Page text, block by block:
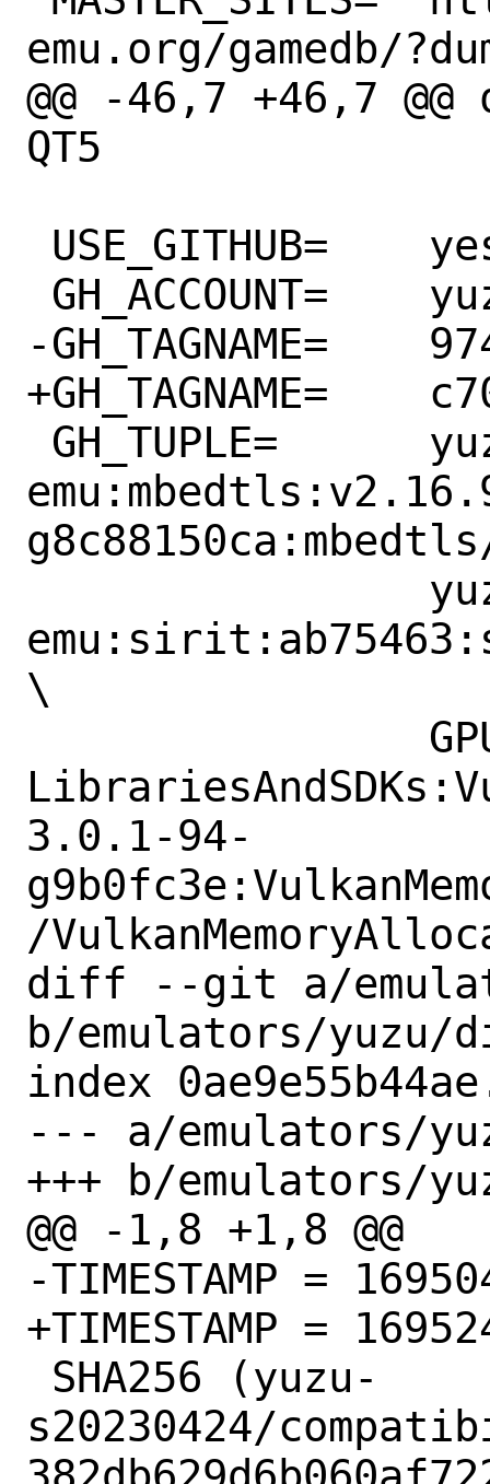
emu.org/gamedb/
@@ -46,7 +46,7 @@
QT5
-GH_TAGNAME=	974380fe1
+GH_TAGNAME=	c708643972
\
3.0.1-94-
/
diff --git a/
b/emulators/
index
--- a/emulators/
+++ b/emulators/
@@ -1,8 +1,8 @@
-TIMESTAMP =
+TIMESTAMP =
s20230424/